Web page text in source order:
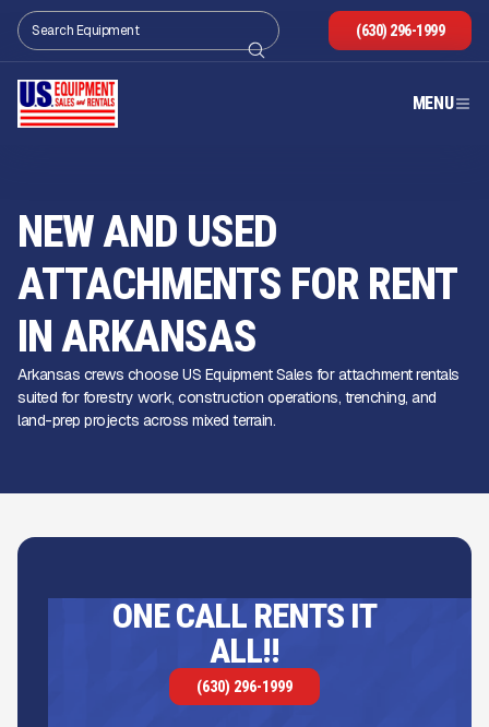
(630) 296-1999
MENU
NEW AND USED
ATTACHMENTS FOR RENT
IN ARKANSAS
Arkansas crews choose US Equipment Sales for attachment rentals
suited for forestry work, construction operations, trenching, and
land-prep projects across mixed terrain.
ONE CALL RENTS IT
ALL!!
(630) 296-1999